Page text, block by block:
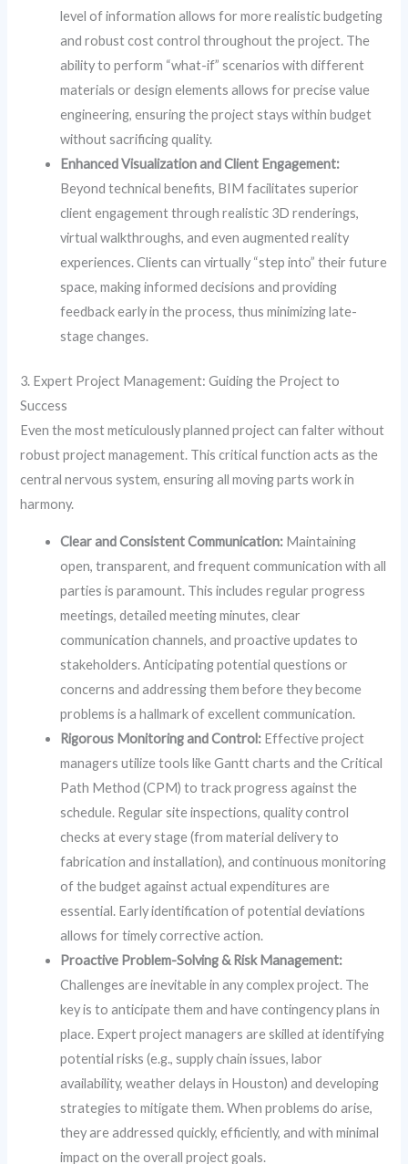
level of information allows for more realistic budgeting
and robust cost control throughout the project. The
ability to perform “what-if” scenarios with different
materials or design elements allows for precise value
engineering, ensuring the project stays within budget
without sacrificing quality.
Enhanced Visualization and Client Engagement:
Beyond technical benefits, BIM facilitates superior
client engagement through realistic 3D renderings,
virtual walkthroughs, and even augmented reality
experiences. Clients can virtually “step into” their future
space, making informed decisions and providing
feedback early in the process, thus minimizing late-
stage changes.
3. Expert Project Management: Guiding the Project to
Success
Even the most meticulously planned project can falter without
robust project management. This critical function acts as the
central nervous system, ensuring all moving parts work in
harmony.
Clear and Consistent Communication: Maintaining
open, transparent, and frequent communication with all
parties is paramount. This includes regular progress
meetings, detailed meeting minutes, clear
communication channels, and proactive updates to
stakeholders. Anticipating potential questions or
concerns and addressing them before they become
problems is a hallmark of excellent communication.
Rigorous Monitoring and Control: Effective project
managers utilize tools like Gantt charts and the Critical
Path Method (CPM) to track progress against the
schedule. Regular site inspections, quality control
checks at every stage (from material delivery to
fabrication and installation), and continuous monitoring
of the budget against actual expenditures are
essential. Early identification of potential deviations
allows for timely corrective action.
Proactive Problem-Solving & Risk Management:
Challenges are inevitable in any complex project. The
key is to anticipate them and have contingency plans in
place. Expert project managers are skilled at identifying
potential risks (e.g., supply chain issues, labor
availability, weather delays in Houston) and developing
strategies to mitigate them. When problems do arise,
they are addressed quickly, efficiently, and with minimal
impact on the overall project goals.